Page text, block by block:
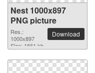
Nest 1000x897
PNG picture
Res.:
1000x897
Size: 1661 kb
Download